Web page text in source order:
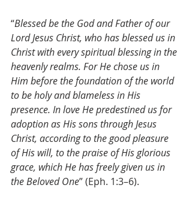
“Blessed be the God and Father of our
Lord Jesus Christ, who has blessed us in
Christ with every spiritual blessing in the
heavenly realms. For He chose us in
Him before the foundation of the world
to be holy and blameless in His
presence. In love He predestined us for
adoption as His sons through Jesus
Christ, according to the good pleasure
of His will, to the praise of His glorious
grace, which He has freely given us in
the Beloved One” (Eph. 1:3–6).